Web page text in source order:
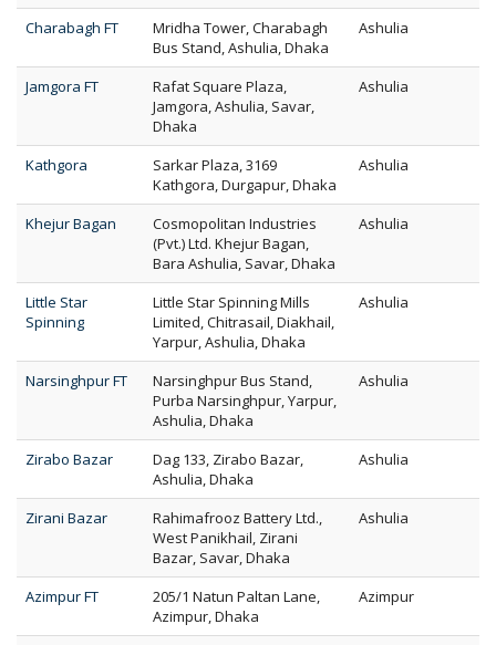
Charabagh FT
Mridha Tower, Charabagh
Bus Stand, Ashulia, Dhaka
Ashulia
Jamgora FT
Rafat Square Plaza,
Jamgora, Ashulia, Savar,
Dhaka
Ashulia
Kathgora
Sarkar Plaza, 3169
Kathgora, Durgapur, Dhaka
Ashulia
Khejur Bagan
Cosmopolitan Industries
(Pvt.) Ltd. Khejur Bagan,
Bara Ashulia, Savar, Dhaka
Ashulia
Little Star
Spinning
Little Star Spinning Mills
Limited, Chitrasail, Diakhail,
Yarpur, Ashulia, Dhaka
Ashulia
Narsinghpur FT
Narsinghpur Bus Stand,
Purba Narsinghpur, Yarpur,
Ashulia, Dhaka
Ashulia
Zirabo Bazar
Dag 133, Zirabo Bazar,
Ashulia, Dhaka
Ashulia
Zirani Bazar
Rahimafrooz Battery Ltd.,
West Panikhail, Zirani
Bazar, Savar, Dhaka
Ashulia
Azimpur FT
205/1 Natun Paltan Lane,
Azimpur, Dhaka
Azimpur